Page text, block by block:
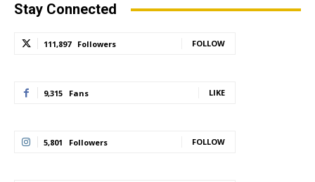
Stay Connected
111,897 Followers FOLLOW
9,315 Fans LIKE
5,801 Followers FOLLOW